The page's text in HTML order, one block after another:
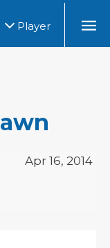
Player
Apr 16, 2014